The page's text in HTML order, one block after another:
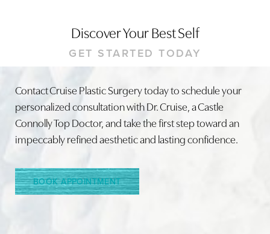
Discover Your Best Self
GET STARTED TODAY
Contact Cruise Plastic Surgery today to schedule your
personalized consultation with Dr. Cruise, a Castle
Connolly Top Doctor, and take the first step toward an
impeccably refined aesthetic and lasting confidence.
BOOK APPOINTMENT
Line Height Text Align